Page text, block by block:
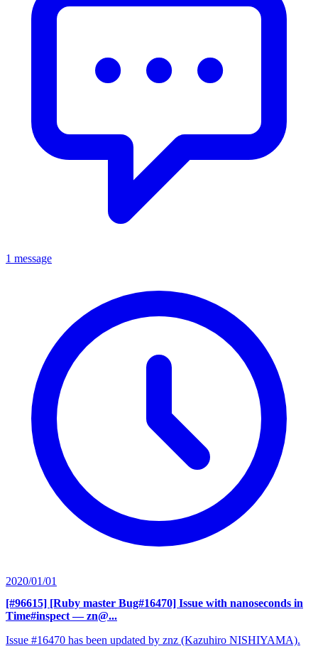
1 message
2020/01/01
[#96615] [Ruby master Bug#16470] Issue with nanoseconds in
Time#inspect — zn@...
Issue #16470 has been updated by znz (Kazuhiro NISHIYAMA).